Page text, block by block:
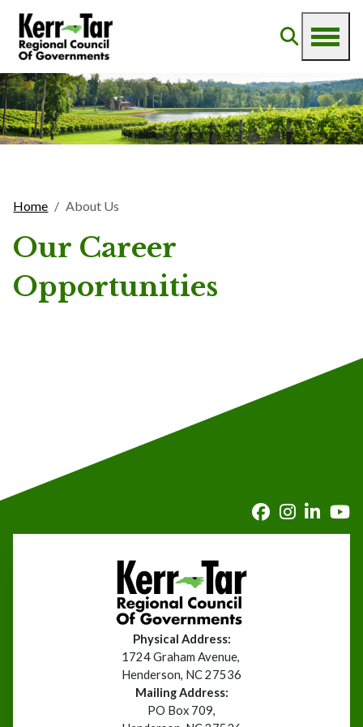
Home About Us
Our Career
Opportunities
Physical Address:
1724 Graham Avenue,
Henderson, NC 27536
Mailing Address:
PO Box 709,